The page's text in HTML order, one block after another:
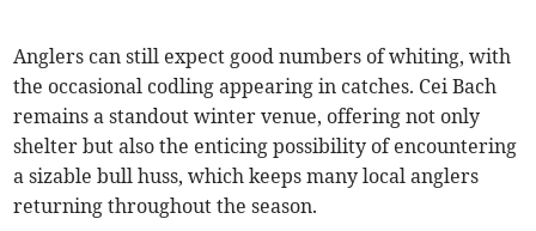
Anglers can still expect good numbers of whiting, with
the occasional codling appearing in catches. Cei Bach
remains a standout winter venue, offering not only
shelter but also the enticing possibility of encountering
a sizable bull huss, which keeps many local anglers
returning throughout the season.